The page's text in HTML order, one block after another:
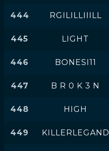
444 RGILILLIIILL
445 LIGHT
446 BONESI11
447 B R 0 K 3 N
448 HIGH
449 KILLERLEGAND